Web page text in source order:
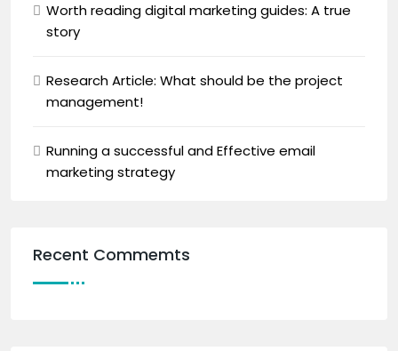
Worth reading digital marketing guides: A true
story
Research Article: What should be the project
management!
Running a successful and Effective email
marketing strategy
Recent Commemts